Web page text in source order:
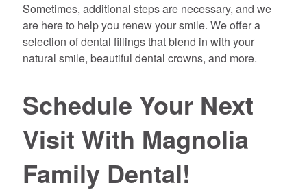
Sometimes, additional steps are necessary, and we
are here to help you renew your smile. We offer a
selection of dental fillings that blend in with your
natural smile, beautiful dental crowns, and more.
Schedule Your Next
Visit With Magnolia
Family Dental!